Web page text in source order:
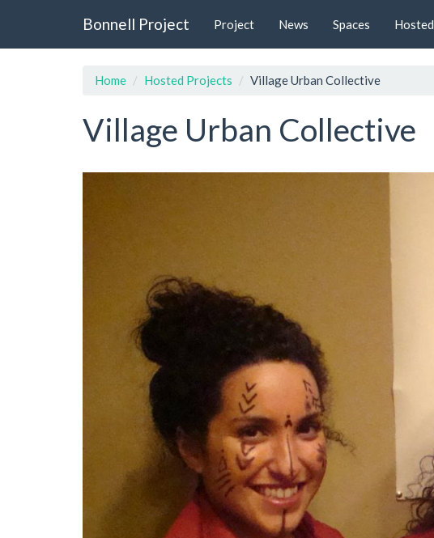
Bonnell Project Project News Spaces Hosted
Home Hosted Projects Village Urban Collective
Village Urban Collective